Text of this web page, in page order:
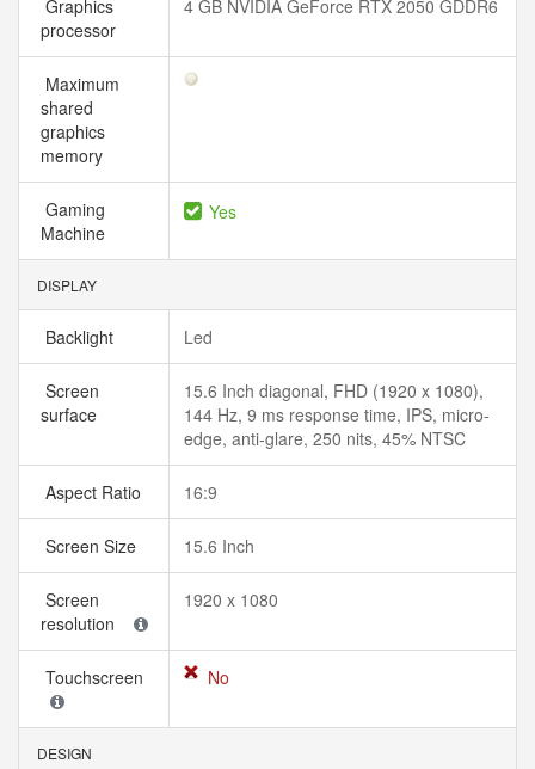
Graphics
processor
4 GB NVIDIA GeForce RTX 2050 GDDR6
Maximum
shared
graphics
memory
Gaming
Machine
Yes
DISPLAY
Backlight Led
Screen
surface
15.6 Inch diagonal, FHD (1920 x 1080),
144 Hz, 9 ms response time, IPS, micro-
edge, anti-glare, 250 nits, 45% NTSC
Aspect Ratio 16:9
Screen Size 15.6 Inch
Screen
resolution
1920 x 1080
Touchscreen No
DESIGN